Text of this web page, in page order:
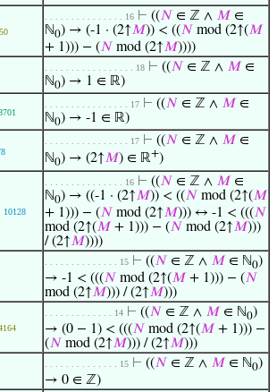
. . . . . . . . . . . . . . . 16 ⊢ ((𝑁 ∈ ℤ ∧ 𝑀 ∈
ℕ0) → (-1 · (2↑𝑀)) < ((𝑁 mod (2↑(𝑀
+ 1))) − (𝑁 mod (2↑𝑀))))
. . . . . . . . . . . . . . . . . 18 ⊢ ((𝑁 ∈ ℤ ∧ 𝑀 ∈
ℕ0) → 1 ∈ ℝ)
. . . . . . . . . . . . . . . . 17 ⊢ ((𝑁 ∈ ℤ ∧ 𝑀 ∈
ℕ0) → -1 ∈ ℝ)
. . . . . . . . . . . . . . . . 17 ⊢ ((𝑁 ∈ ℤ ∧ 𝑀 ∈
ℕ0) → (2↑𝑀) ∈ ℝ+)
10128
. . . . . . . . . . . . . . . 16 ⊢ ((𝑁 ∈ ℤ ∧ 𝑀 ∈
ℕ0) → ((-1 · (2↑𝑀)) < ((𝑁 mod (2↑(𝑀
+ 1))) − (𝑁 mod (2↑𝑀))) ↔ -1 < (((𝑁
mod (2↑(𝑀 + 1))) − (𝑁 mod (2↑𝑀)))
/ (2↑𝑀))))
. . . . . . . . . . . . . . 15 ⊢ ((𝑁 ∈ ℤ ∧ 𝑀 ∈ ℕ0)
→ -1 < (((𝑁 mod (2↑(𝑀 + 1))) − (𝑁
mod (2↑𝑀))) / (2↑𝑀)))
. . . . . . . . . . . . . 14 ⊢ ((𝑁 ∈ ℤ ∧ 𝑀 ∈ ℕ0)
→ (0 − 1) < (((𝑁 mod (2↑(𝑀 + 1))) −
(𝑁 mod (2↑𝑀))) / (2↑𝑀)))
. . . . . . . . . . . . . . 15 ⊢ ((𝑁 ∈ ℤ ∧ 𝑀 ∈ ℕ0)
→ 0 ∈ ℤ)